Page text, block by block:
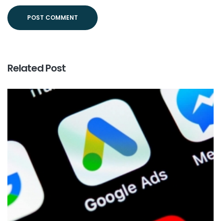
Related Post